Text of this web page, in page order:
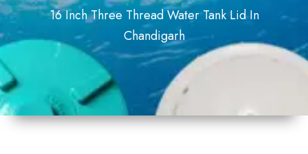
16 Inch Three Thread Water Tank Lid In
Chandigarh